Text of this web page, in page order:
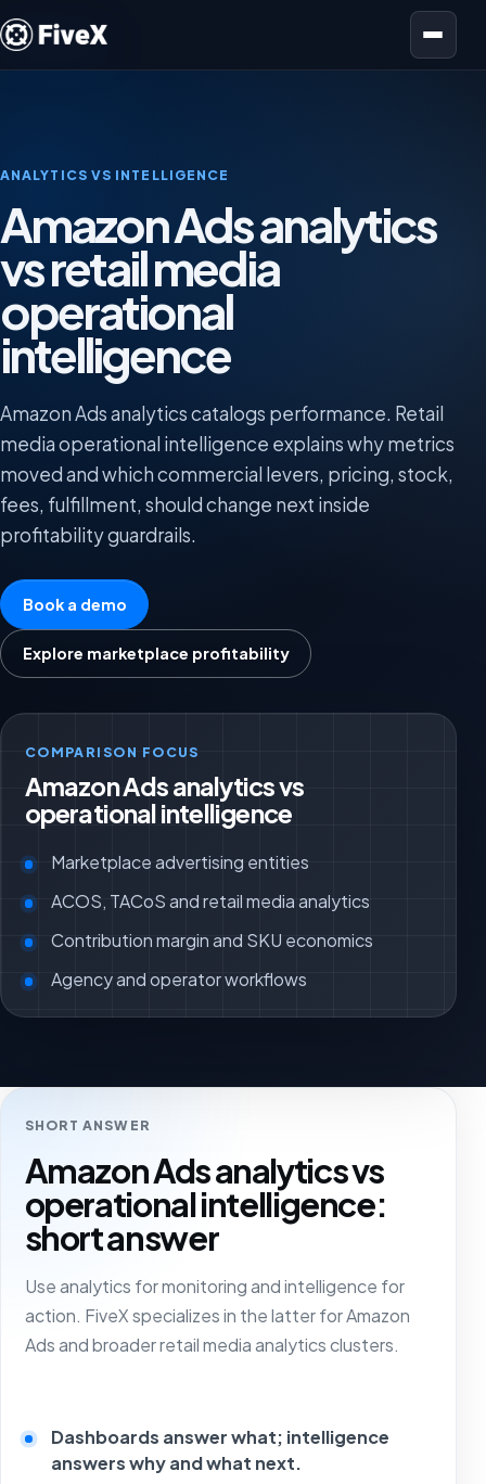
Open menu
ANALYTICS VS INTELLIGENCE
Amazon Ads analytics
vs retail media
operational
intelligence
Amazon Ads analytics catalogs performance. Retail
media operational intelligence explains why metrics
moved and which commercial levers, pricing, stock,
fees, fulfillment, should change next inside
profitability guardrails.
Book a demo
Explore marketplace profitability
COMPARISON FOCUS
Amazon Ads analytics vs
operational intelligence
Marketplace advertising entities
ACOS, TACoS and retail media analytics
Contribution margin and SKU economics
Agency and operator workflows
SHORT ANSWER
Amazon Ads analytics vs
operational intelligence:
short answer
Use analytics for monitoring and intelligence for
action. FiveX specializes in the latter for Amazon
Ads and broader retail media analytics clusters.
Dashboards answer what; intelligence
answers why and what next.